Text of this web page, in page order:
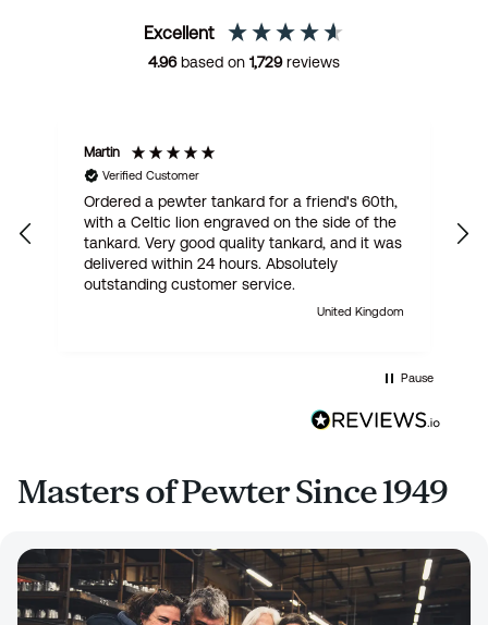
Excellent
4.96based on 1,729reviews
Martin
Verified Customer
Ordered a pewter tankard for a friend's 60th,
with a Celtic lion engraved on the side of the
tankard. Very good quality tankard, and it was
delivered within 24 hours. Absolutely
outstanding customer service.
United Kingdom
Pause
Masters of Pewter Since 1949